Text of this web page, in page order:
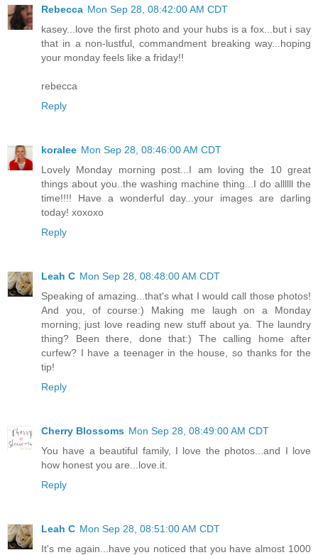
Rebecca Mon Sep 28, 08:42:00 AM CDT
kasey...love the first photo and your hubs is a fox...but i say
that in a non-lustful, commandment breaking way...hoping
your monday feels like a friday!!
rebecca
Reply
koralee Mon Sep 28, 08:46:00 AM CDT
Lovely Monday morning post...I am loving the 10 great
things about you..the washing machine thing...I do allllll the
time!!!! Have a wonderful day...your images are darling
today! xoxoxo
Reply
Leah C Mon Sep 28, 08:48:00 AM CDT
Speaking of amazing...that's what I would call those photos!
And you, of course:) Making me laugh on a Monday
morning; just love reading new stuff about ya. The laundry
thing? Been there, done that:) The calling home after
curfew? I have a teenager in the house, so thanks for the
tip!
Reply
Cherry Blossoms Mon Sep 28, 08:49:00 AM CDT
You have a beautiful family, I love the photos...and I love
how honest you are...love.it.
Reply
Leah C Mon Sep 28, 08:51:00 AM CDT
It's me again...have you noticed that you have almost 1000